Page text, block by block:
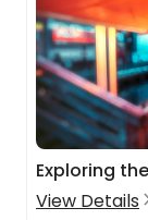
Exploring
View Details